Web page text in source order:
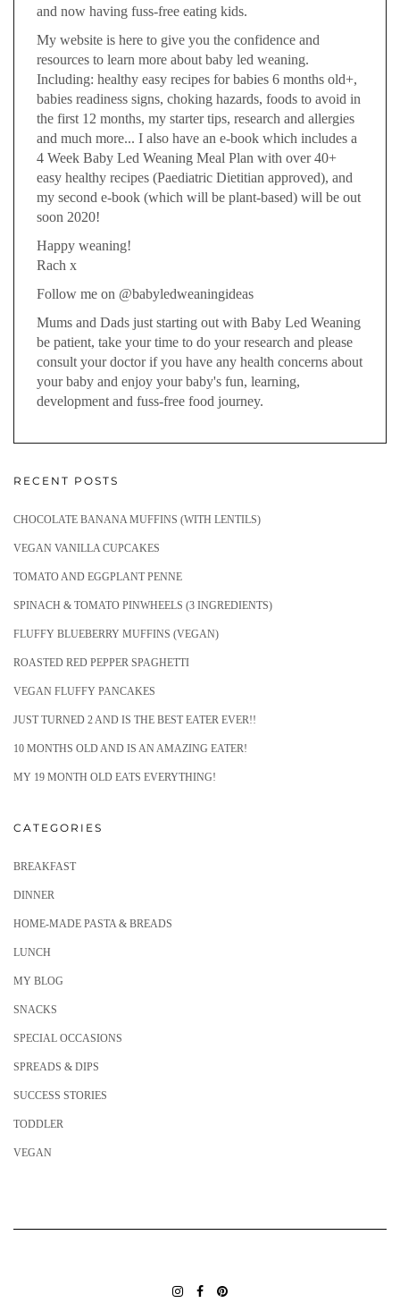
and now having fuss-free eating kids.
My website is here to give you the confidence and
resources to learn more about baby led weaning.
Including: healthy easy recipes for babies 6 months old+,
babies readiness signs, choking hazards, foods to avoid in
the first 12 months, my starter tips, research and allergies
and much more... I also have an e-book which includes a
4 Week Baby Led Weaning Meal Plan with over 40+
easy healthy recipes (Paediatric Dietitian approved), and
my second e-book (which will be plant-based) will be out
soon 2020!
Happy weaning!
Rach x
Follow me on @babyledweaningideas
Mums and Dads just starting out with Baby Led Weaning
be patient, take your time to do your research and please
consult your doctor if you have any health concerns about
your baby and enjoy your baby's fun, learning,
development and fuss-free food journey.
RECENT POSTS
CHOCOLATE BANANA MUFFINS (WITH LENTILS)
VEGAN VANILLA CUPCAKES
TOMATO AND EGGPLANT PENNE
SPINACH & TOMATO PINWHEELS (3 INGREDIENTS)
FLUFFY BLUEBERRY MUFFINS (VEGAN)
ROASTED RED PEPPER SPAGHETTI
VEGAN FLUFFY PANCAKES
JUST TURNED 2 AND IS THE BEST EATER EVER!!
10 MONTHS OLD AND IS AN AMAZING EATER!
MY 19 MONTH OLD EATS EVERYTHING!
CATEGORIES
BREAKFAST
DINNER
HOME-MADE PASTA & BREADS
LUNCH
MY BLOG
SNACKS
SPECIAL OCCASIONS
SPREADS & DIPS
SUCCESS STORIES
TODDLER
VEGAN